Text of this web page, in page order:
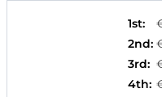
1st:
2nd:
3rd:
4th: